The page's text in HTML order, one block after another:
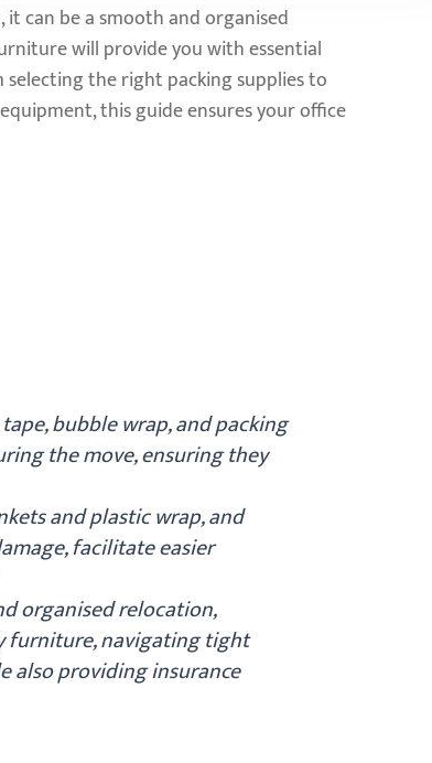
can be a smooth and organised
will provide you with essential
selecting the right packing supplies to
this guide ensures your office
bubble wrap, and packing
the move, ensuring they
and plastic wrap, and
facilitate easier
organised relocation,
furniture, navigating tight
also providing insurance